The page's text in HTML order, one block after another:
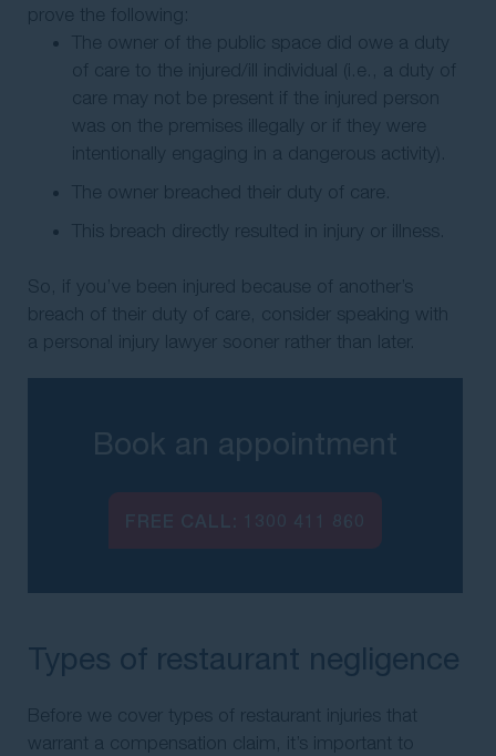
prove the following:
The owner of the public space did owe a duty
of care to the injured/ill individual (i.e., a duty of
care may not be present if the injured person
was on the premises illegally or if they were
intentionally engaging in a dangerous activity).
The owner breached their duty of care.
This breach directly resulted in injury or illness.
So, if you’ve been injured because of another’s
breach of their duty of care, consider speaking with
a personal injury lawyer sooner rather than later.
Book an appointment
Types of restaurant negligence
Before we cover types of restaurant injuries that
warrant a compensation claim, it’s important to